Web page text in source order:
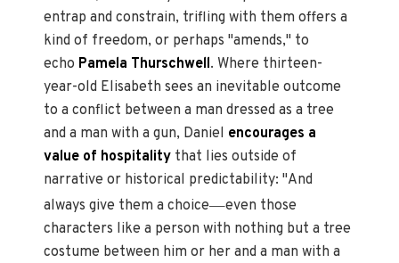
entrap and constrain, trifling with them offers a
kind of freedom, or perhaps "amends," to
echo Pamela Thurschwell. Where thirteen-
year-old Elisabeth sees an inevitable outcome
to a conflict between a man dressed as a tree
and a man with a gun, Daniel encourages a
value of hospitality that lies outside of
narrative or historical predictability: "And
always give them a choice—even those
characters like a person with nothing but a tree
costume between him or her and a man with a